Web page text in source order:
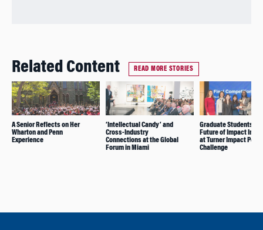
Related Content READ MORE STORIES
A Senior Reflects on Her
Wharton and Penn
Experience
‘Intellectual Candy’ and
Cross-Industry
Connections at the Global
Forum in Miami
Graduate Students
Future of Impact
at Turner Impact
Challenge